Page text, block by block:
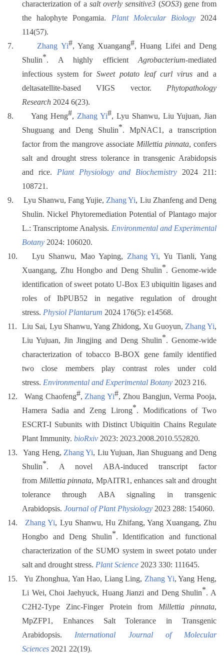
characterization of a salt overly sensitive3 (SOS3) gene from
the halophyte Pongamia. Plant Molecular Biology2024
114(57).
7.
Zhang Yi#, Yang Xuangang#, Huang Lifei and Deng
Shulin*. A highly efficient Agrobacterium-mediated
infectious system for Sweet potato leaf curl virus and a
deltasatellite-based VIGS vector. Phytopathology
Research 2024 6(23).
8.
Yang Heng#, Zhang Yi#, Lyu Shanwu, Liu Yujuan, Jian
Shuguang and Deng Shulin*. MpNAC1, a transcription
factor from the mangrove associate Millettia pinnata, confers
salt and drought stress tolerance in transgenic Arabidopsis
and rice. Plant Physiology and Biochemistry 2024 211:
108721.
9.
Lyu Shanwu, Fang Yujie, Zhang Yi, Liu Zhanfeng and Deng
Shulin. Nickel Phytoremediation Potential of Plantago major
L.: Transcriptome Analysis. Environmental and Experimental
Botany 2024: 106020.
10.
Lyu Shanwu, Mao Yaping, Zhang Yi, Yu Tianli, Yang
Xuangang, Zhu Hongbo and Deng Shulin*. Genome-wide
identification of sweet potato U-Box E3 ubiquitin ligases and
roles of IbPUB52 in negative regulation of drought
stress. Physiol Plantarum 2024 176(5): e14568.
11.
Liu Sai, Lyu Shanwu, Yang Zhidong, Xu Guoyun, Zhang Yi,
Liu Yujuan, Jin Jingjing and Deng Shulin*. Genome-wide
characterization of tobacco B-BOX gene family identified
two close members play contrast roles under cold
stress. Environmental and Experimental Botany 2023 216.
12.
Wang Chaofeng#, Zhang Yi#, Zhou Bangjun, Verma Pooja,
Hamera Sadia and Zeng Lirong*. Modifications of Two
ESCRT-I Subunits with Distinct Ubiquitin Chains Regulate
Plant Immunity. bioRxiv 2023: 2023.2008.2010.552820.
13.
Yang Heng, Zhang Yi, Liu Yujuan, Jian Shuguang and Deng
Shulin*. A novel ABA-induced transcript factor
from Millettia pinnata, MpAITR1, enhances salt and drought
tolerance through ABA signaling in transgenic
Arabidopsis. Journal of Plant Physiology 2023 288: 154060.
14.
Zhang Yi, Lyu Shanwu, Hu Zhifang, Yang Xuangang, Zhu
Hongbo and Deng Shulin*. Identification and functional
characterization of the SUMO system in sweet potato under
salt and drought stress. Plant Science 2023 330: 111645.
15.
Yu Zhonghua, Yan Hao, Liang Ling, Zhang Yi, Yang Heng,
Li Wei, Choi Jaehyuck, Huang Jianzi and Deng Shulin*. A
C2H2-Type Zinc-Finger Protein from Millettia pinnata,
MpZFP1, Enhances Salt Tolerance in Transgenic
Arabidopsis. International Journal of Molecular
Sciences 2021 22(19).